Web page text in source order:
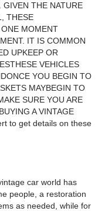
GIVEN THE NATURE
THESE
MOMENT
IT IS COMMON
UPKEEP OR
VEHICLES
YOU BEGIN TO
MAYBEGIN TO
SURE YOU ARE
A VINTAGE
to get details on these
car world has
people, a restoration
as needed, while for